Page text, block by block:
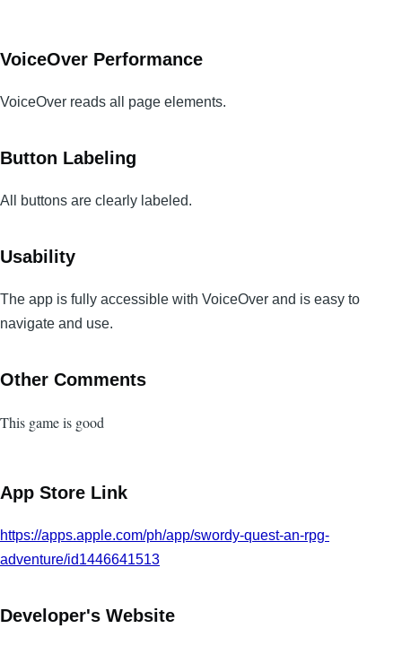
VoiceOver Performance
VoiceOver reads all page elements.
Button Labeling
All buttons are clearly labeled.
Usability
The app is fully accessible with VoiceOver and is easy to
navigate and use.
Other Comments
This game is good
App Store Link
https://apps.apple.com/ph/app/swordy-quest-an-rpg-
adventure/id1446641513
Developer's Website